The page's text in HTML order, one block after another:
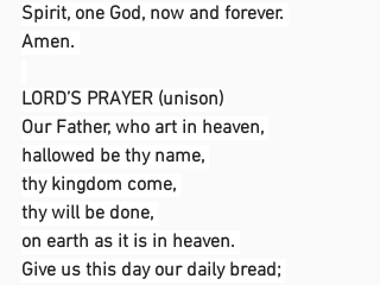
Spirit, one God, now and forever.
Amen.
LORD’S PRAYER (unison)
Our Father, who art in heaven,
hallowed be thy name,
thy kingdom come,
thy will be done,
on earth as it is in heaven.
Give us this day our daily bread;